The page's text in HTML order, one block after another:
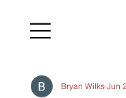
Bryan Wilks Jun